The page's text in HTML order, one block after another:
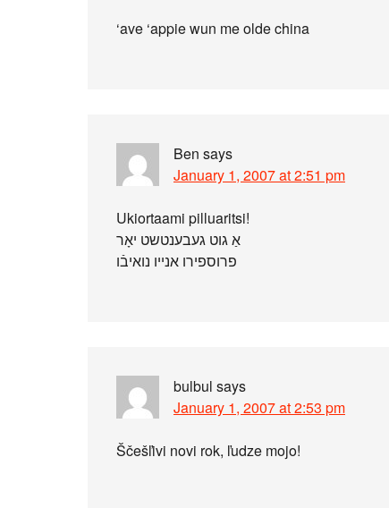
‘ave ‘appie wun me olde china
Ben says
January 1, 2007 at 2:51 pm
Ukiortaami pilluaritsi!
אַ גוט געבענטשט יאָר
פרוספירו אנייו נואיבֿו
bulbul says
January 1, 2007 at 2:53 pm
Ščešľivi novi rok, ľudze mojo!